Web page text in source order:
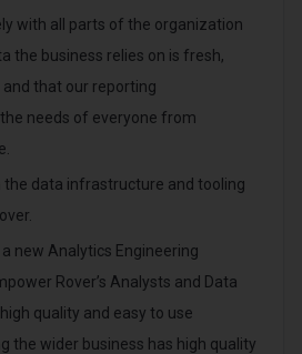
with all parts of the organization
the business relies on is fresh,
that our reporting
needs of everyone from
the data infrastructure and tooling
new Analytics Engineering
Rover’s Analysts and Data
quality and easy to use
the wider business has high quality